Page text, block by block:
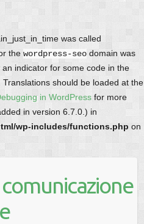
was called
the wordpress-seo domain was
indicator for some code in the
should be loaded at the
in WordPress for more
in version 6.7.0.) in
wp-includes/functions.php on